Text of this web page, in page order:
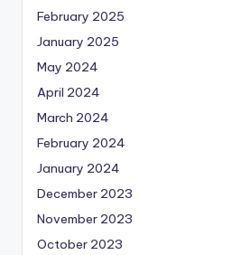
February 2025
January 2025
May 2024
April 2024
March 2024
February 2024
January 2024
December 2023
November 2023
October 2023